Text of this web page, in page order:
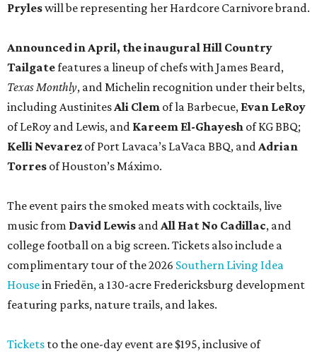
Pryleswill be representing her Hardcore Carnivore brand.
Announced in April, the inaugural Hill Country
Tailgatefeatures a lineup of chefs with James Beard,
Texas Monthly, and Michelin recognition under their belts,
including AustinitesAli Clem of la Barbecue, Evan LeRoy
of LeRoy and Lewis, and Kareem El-Ghayesh of KG BBQ;
Kelli Nevarez of Port Lavaca’s LaVaca BBQ, andAdrian
Torres of Houston’s Máximo.
The event pairs the smoked meats with cocktails, live
music from David Lewis andAll Hat No Cadillac, and
college football on a big screen. Tickets also include a
complimentary tour of the 2026 Southern Living Idea
Housein Friedën, a 130-acre Fredericksburg development
featuring parks, nature trails, and lakes.
Tickets to the one-day event are $195, inclusive of